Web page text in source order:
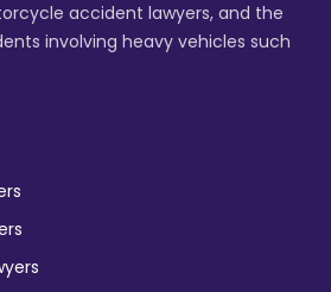
accident lawyers, and the
involving heavy vehicles such